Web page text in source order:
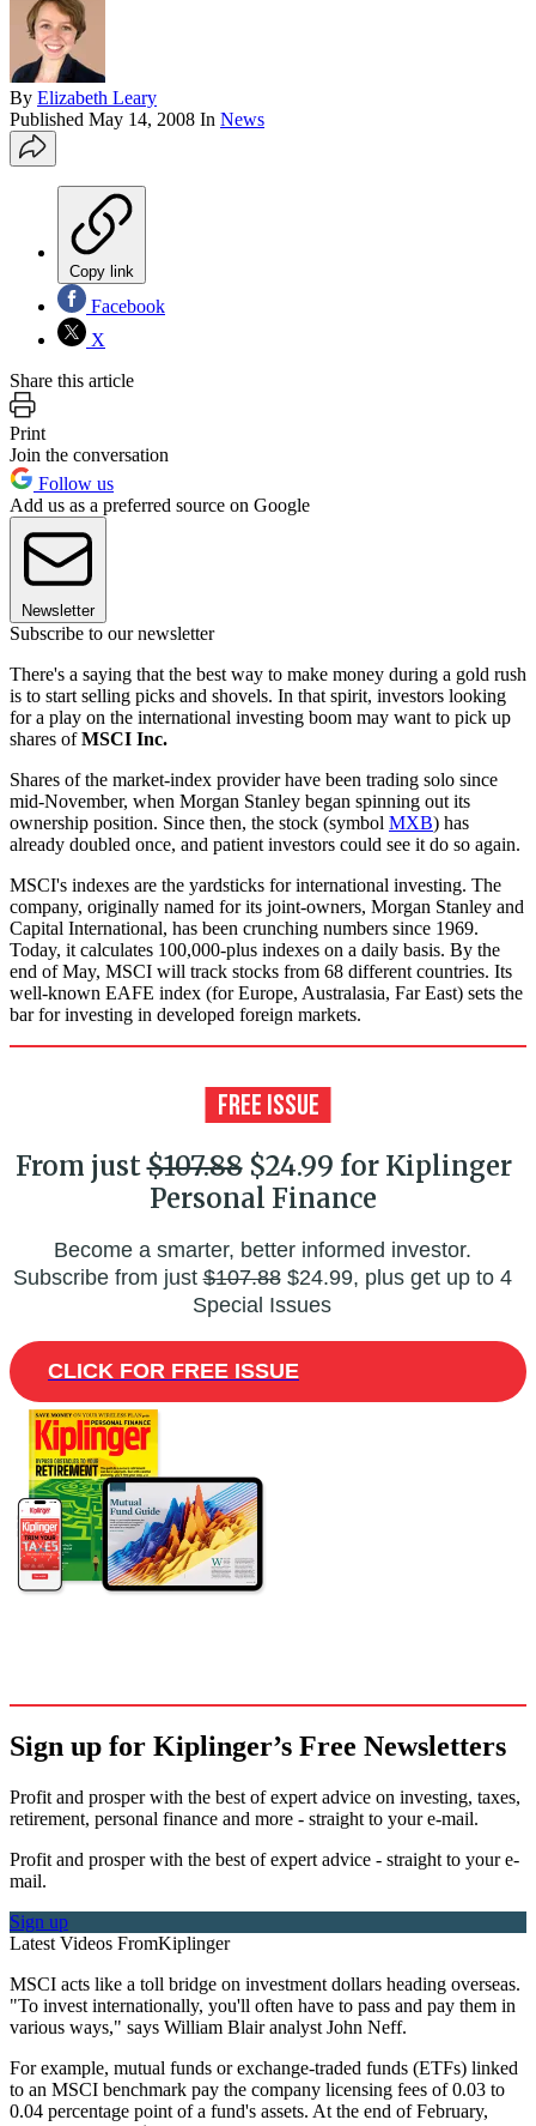
By Elizabeth Leary
Published May 14, 2008 In News
Copy link
Facebook
X
Share this article
Print
Join the conversation
Follow us
Add us as a preferred source on Google
Newsletter
Subscribe to our newsletter
There's a saying that the best way to make money during a gold rush
is to start selling picks and shovels. In that spirit, investors looking
for a play on the international investing boom may want to pick up
shares ofMSCI Inc.
Shares of the market-index provider have been trading solo since
mid-November, when Morgan Stanley began spinning out its
ownership position. Since then, the stock (symbol MXB) has
already doubled once, and patient investors could see it do so again.
MSCI's indexes are the yardsticks for international investing. The
company, originally named for its joint-owners, Morgan Stanley and
Capital International, has been crunching numbers since 1969.
Today, it calculates 100,000-plus indexes on a daily basis. By the
end of May, MSCI will track stocks from 68 different countries. Its
well-known EAFE index (for Europe, Australasia, Far East) sets the
bar for investing in developed foreign markets.
From just$107.88$24.99 for Kiplinger
Personal Finance
Become a smarter, better informed investor.
Subscribe from just$107.88$24.99, plus get up to 4
Special Issues
CLICK FOR FREE ISSUE
Sign up for Kiplinger’s Free Newsletters
Profit and prosper with the best of expert advice on investing, taxes,
retirement, personal finance and more - straight to your e-mail.
Profit and prosper with the best of expert advice - straight to your e-
mail.
Sign up
Latest Videos FromKiplinger
MSCI acts like a toll bridge on investment dollars heading overseas.
"To invest internationally, you'll often have to pass and pay them in
various ways," says William Blair analyst John Neff.
For example, mutual funds or exchange-traded funds (ETFs) linked
to an MSCI benchmark pay the company licensing fees of 0.03 to
0.04 percentage point of a fund's assets. At the end of February,